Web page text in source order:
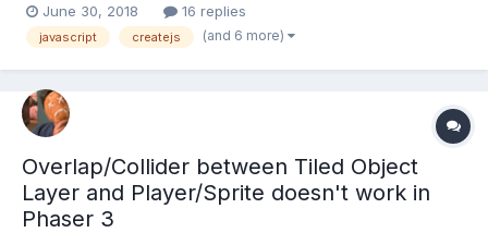
image/spritesheet manipulation. Right now, I'm trying to create a
Sprite class, which will set up a spritesheet in the constr...
June 30, 2018 16 replies
javascript createjs (and 6 more)
Overlap/Collider between Tiled Object
Layer and Player/Sprite doesn't work in
Phaser 3